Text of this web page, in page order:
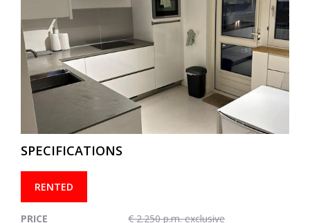
previous next
SPECIFICATIONS
RENTED
PRICE
€ 2.250 p.m. exclusive